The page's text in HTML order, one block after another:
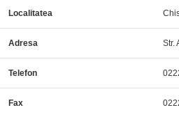
Localitatea
Adresa Str.
Telefon
Fax